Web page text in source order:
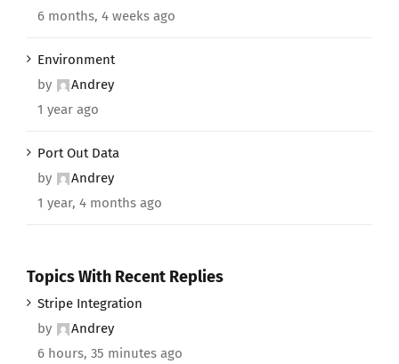
6 months, 4 weeks ago
Environment
by
Andrey
1 year ago
Port Out Data
by
Andrey
1 year, 4 months ago
Topics With Recent Replies
Stripe Integration
by
Andrey
6 hours, 35 minutes ago